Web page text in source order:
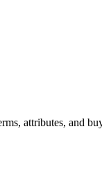
attributes, and